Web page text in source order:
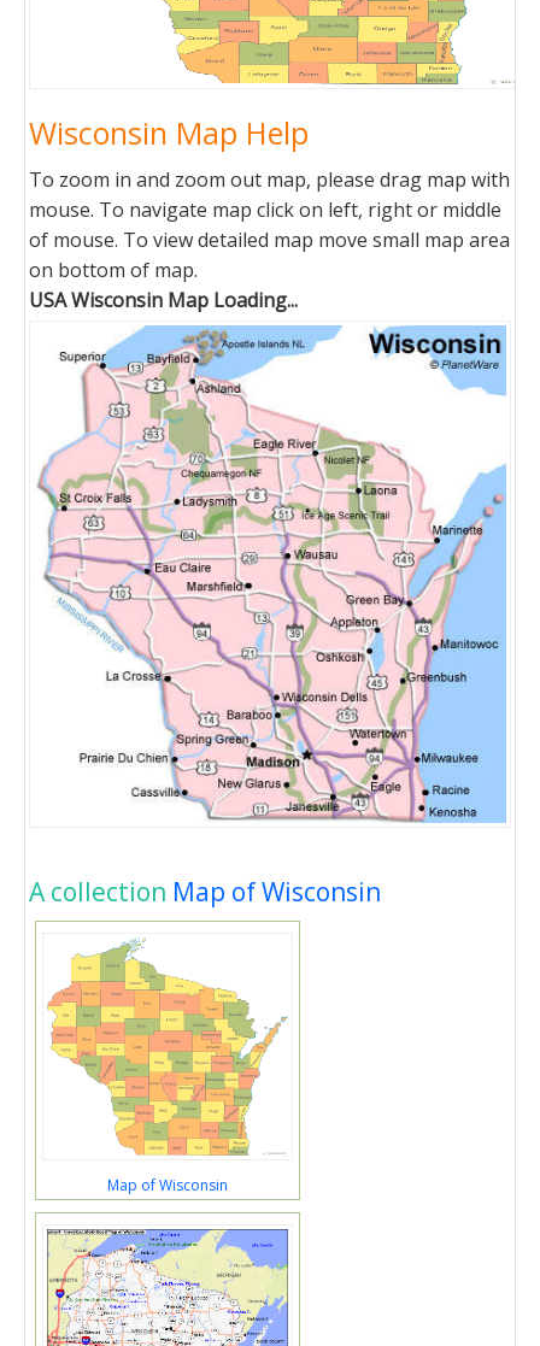
Wisconsin Map Help
To zoom in and zoom out map, please drag map with
mouse. To navigate map click on left, right or middle
of mouse. To view detailed map move small map area
on bottom of map.
USA Wisconsin Map Loading...
A collection Map of Wisconsin
Map of Wisconsin